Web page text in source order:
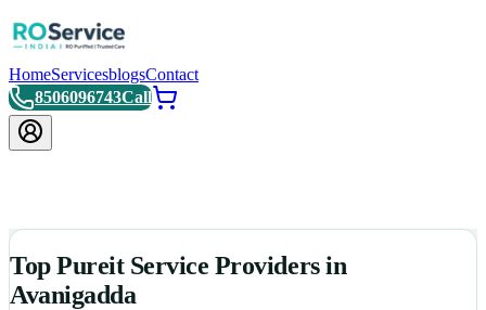
HomeServicesblogsContact
8506096743Call
Top Pureit Service Providers in
Avanigadda